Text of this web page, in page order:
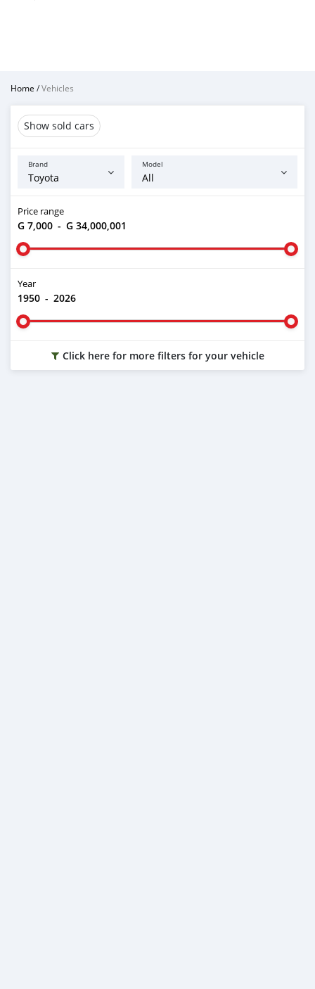
Home /Vehicles
Show sold cars
Brand Model
Price range
G 7,000 - G 34,000,001
Year
1950 - 2026
Click here for more filters for your vehicle